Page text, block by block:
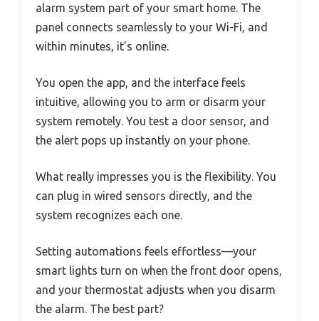
alarm system part of your smart home. The
panel connects seamlessly to your Wi-Fi, and
within minutes, it’s online.
You open the app, and the interface feels
intuitive, allowing you to arm or disarm your
system remotely. You test a door sensor, and
the alert pops up instantly on your phone.
What really impresses you is the flexibility. You
can plug in wired sensors directly, and the
system recognizes each one.
Setting automations feels effortless—your
smart lights turn on when the front door opens,
and your thermostat adjusts when you disarm
the alarm. The best part?